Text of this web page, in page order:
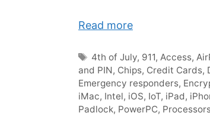
Read more
Tags
4th of July, 911,Access,
and PIN, Chips, Credit Cards,
Emergency responders,
iMac, Intel, iOS, IoT, iPad,
Padlock, PowerPC,